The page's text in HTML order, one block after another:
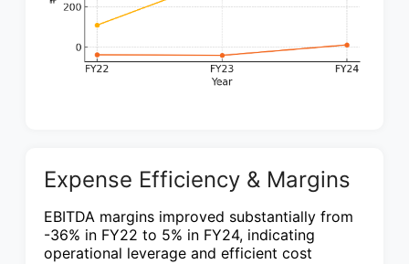
Expense Efficiency & Margins
EBITDA margins improved substantially from
-36% in FY22 to 5% in FY24, indicating
operational leverage and efficient cost